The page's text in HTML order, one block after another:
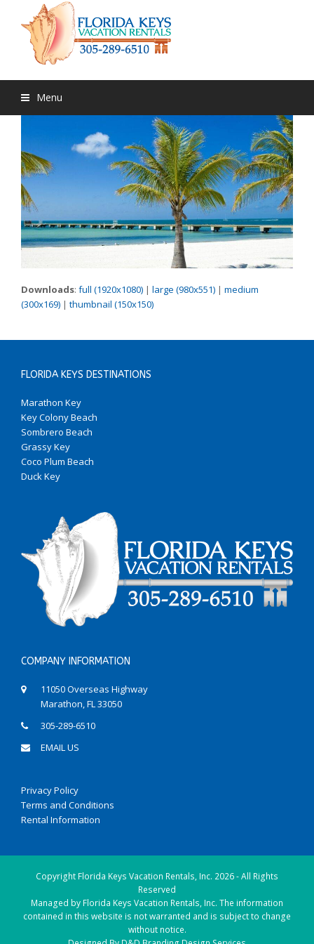
Menu
Downloads: full (1920x1080) | large (980x551) | medium
(300x169) | thumbnail (150x150)
FLORIDA KEYS DESTINATIONS
Marathon Key
Key Colony Beach
Sombrero Beach
Grassy Key
Coco Plum Beach
Duck Key
COMPANY INFORMATION
11050 Overseas Highway
Marathon, FL 33050
305-289-6510
EMAIL US
Privacy Policy
Terms and Conditions
Rental Information
Copyright Florida Keys Vacation Rentals, Inc. 2026 - All Rights
Reserved
Managed by Florida Keys Vacation Rentals, Inc. The information
contained in this website is not warranted and is subject to change
without notice.